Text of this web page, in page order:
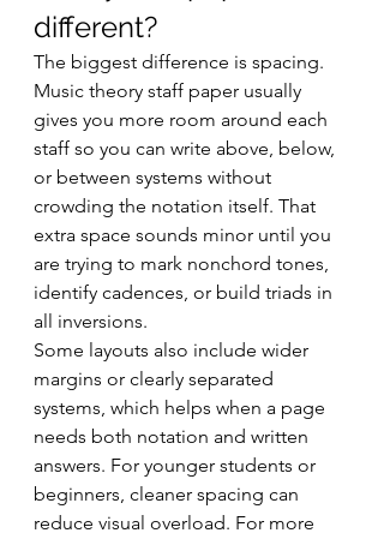
different?
The biggest difference is spacing.
Music theory staff paper usually
gives you more room around each
staff so you can write above, below,
or between systems without
crowding the notation itself. That
extra space sounds minor until you
are trying to mark nonchord tones,
identify cadences, or build triads in
all inversions.
Some layouts also include wider
margins or clearly separated
systems, which helps when a page
needs both notation and written
answers. For younger students or
beginners, cleaner spacing can
reduce visual overload. For more